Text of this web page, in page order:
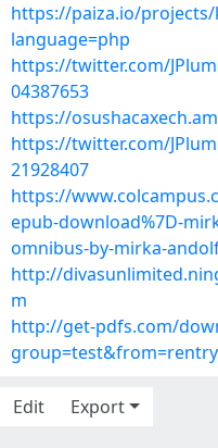
https://paiza.io/projects/
language=php
https://twitter.com/
04387653
https://
https://twitter.com/
21928407
https://
epub-download%7D-
omnibus-by-mirka-
http://
m
http://get-pdfs.com/
Edit
Export